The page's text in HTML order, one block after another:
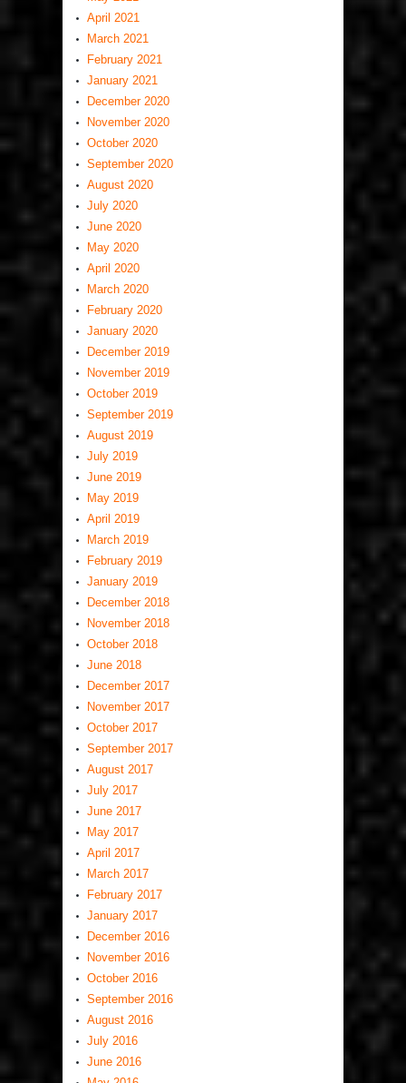
April 2021
March 2021
February 2021
January 2021
December 2020
November 2020
October 2020
September 2020
August 2020
July 2020
June 2020
May 2020
April 2020
March 2020
February 2020
January 2020
December 2019
November 2019
October 2019
September 2019
August 2019
July 2019
June 2019
May 2019
April 2019
March 2019
February 2019
January 2019
December 2018
November 2018
October 2018
June 2018
December 2017
November 2017
October 2017
September 2017
August 2017
July 2017
June 2017
May 2017
April 2017
March 2017
February 2017
January 2017
December 2016
November 2016
October 2016
September 2016
August 2016
July 2016
June 2016